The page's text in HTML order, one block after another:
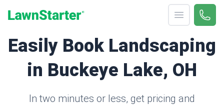
Open menu
Call
Easily Book Landscaping
in Buckeye Lake, OH
In two minutes or less, get pricing and